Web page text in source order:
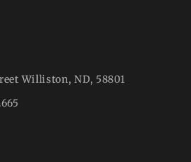
Williston, ND, 58801